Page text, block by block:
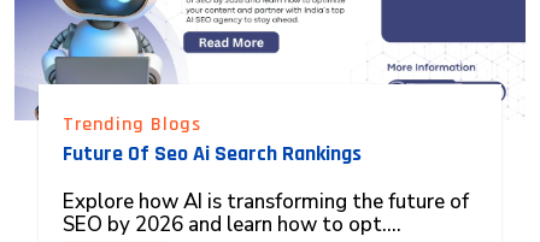
Trending Blogs
Future Of Seo Ai Search Rankings
Explore how AI is transforming the future of
SEO by 2026 and learn how to opt....